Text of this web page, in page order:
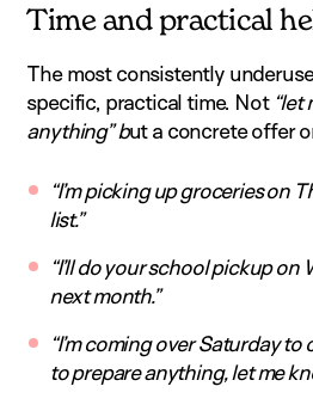
Time and practical
The most consistently
specific, practical time. Not “let
anything” but a concrete offer
“I’m picking up groceries on
list.”
“I’ll do your school pickup on
next month.”
“I’m coming over Saturday
to prepare anything, let me